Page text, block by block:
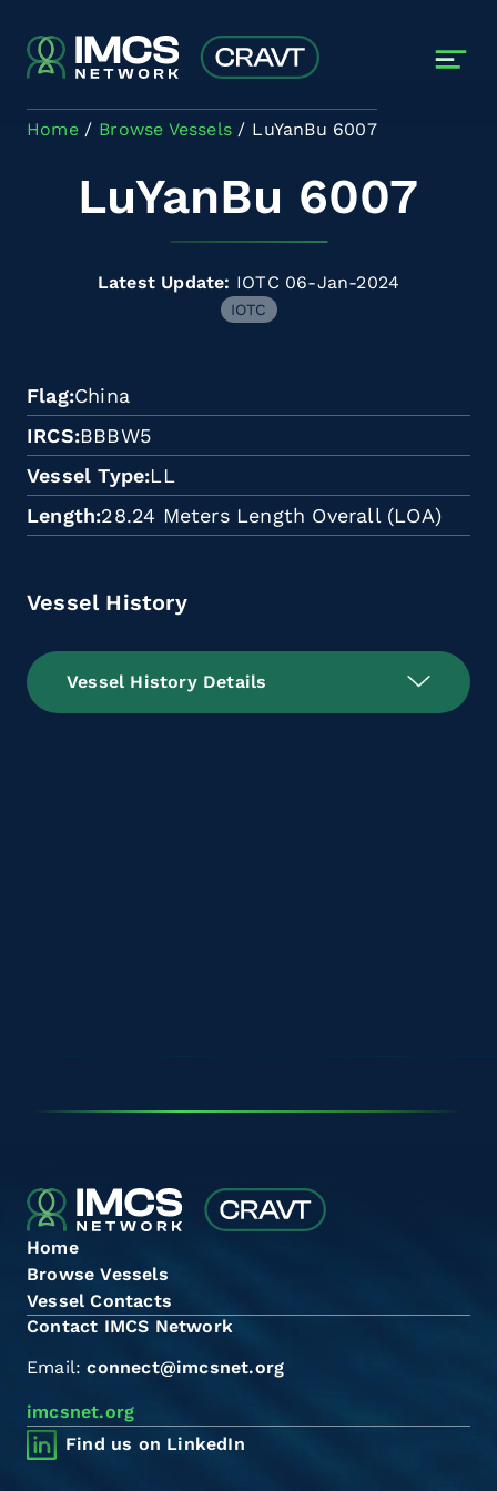
Home Browse Vessels LuYanBu 6007
LuYanBu 6007
Latest Update: IOTC 06-Jan-2024
IOTC
Flag China
IRCS BBBW5
Vessel Type LL
Length 28.24 Meters Length Overall (LOA)
Vessel History
Vessel History Details
Home
Browse Vessels
Vessel Contacts
Contact IMCS Network
Email:connect@imcsnet.org
imcsnet.org
Find us on LinkedIn